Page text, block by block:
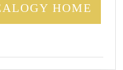
HOME